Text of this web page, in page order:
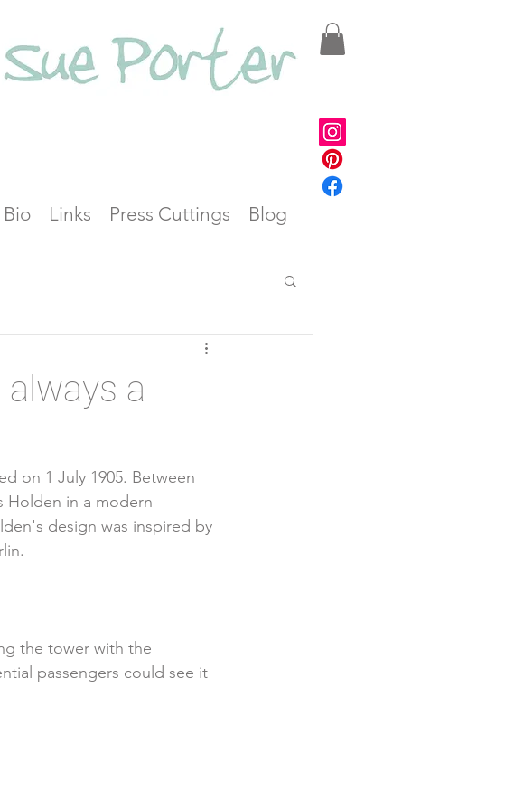
Bio Links Press Cuttings Blog
a
on 1 July 1905. Between
Holden in a modern
design was inspired by
.
the tower with the
passengers could see it